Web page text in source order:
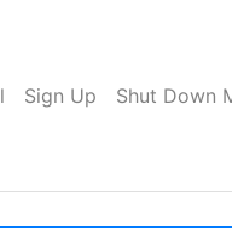
Sign Up Shut Down